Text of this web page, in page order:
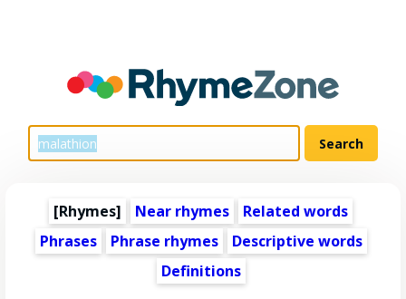
[Rhymes] Near rhymes
Related words
Phrases
Phrase rhymes
Descriptive words
Definitions